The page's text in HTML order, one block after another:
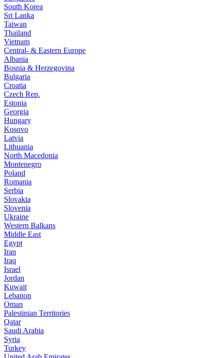
South Korea
Sri Lanka
Taiwan
Thailand
Vietnam
Central- & Eastern Europe
Albania
Bosnia & Herzegovina
Bulgaria
Croatia
Czech Rep.
Estonia
Georgia
Hungary
Kosovo
Latvia
Lithuania
North Macedonia
Montenegro
Poland
Romania
Serbia
Slovakia
Slovenia
Ukraine
Western Balkans
Middle East
Egypt
Iran
Iraq
Israel
Jordan
Kuwait
Lebanon
Oman
Palestinian Territories
Qatar
Saudi Arabia
Syria
Turkey